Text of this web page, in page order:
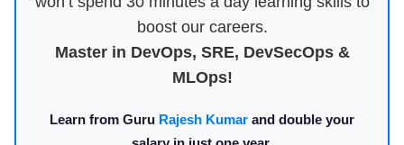
boost our careers.
Master in DevOps, SRE, DevSecOps &
MLOps!
Learn from Guru Rajesh Kumar and double your